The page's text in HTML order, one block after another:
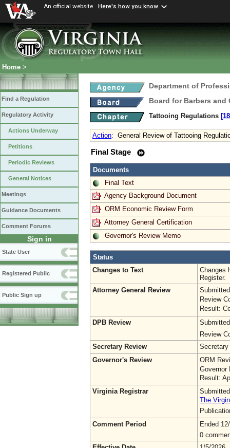
An official website Here's how you know
Home >
Find a Regulation
Regulatory Activity
Actions Underway
Petitions
Periodic Reviews
General Notices
Meetings
Guidance Documents
Comment Forums
Sign in
State User
Registered Public
Public Sign up
Department of
Board for Barbers and
Tattooing Regulations
Action: General Review of Tattooing
Final Stage
Documents
Final Text
Agency Background Document
ORM Economic Review Form
Attorney General Certification
Governor's Review Memo
Status
Changes to Text
Changes
Register.
Attorney General Review
Review
Result:
DPB Review
Review
Secretary Review
Secretary
Governor's Review
ORM
Governor
Result:
Virginia Registrar
The
Comment Period
Ended
0